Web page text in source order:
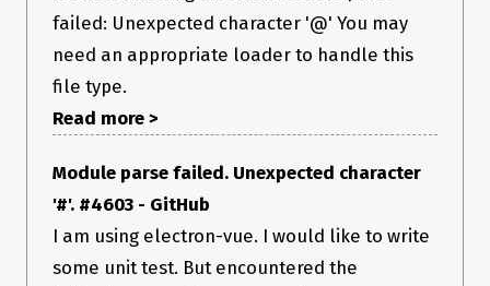
failed: Unexpected character '@' You may
need an appropriate loader to handle this
file type.
Read more >
Module parse failed. Unexpected character
'#'. #4603 - GitHub
I am using electron-vue. I would like to write
some unit test. But encountered the